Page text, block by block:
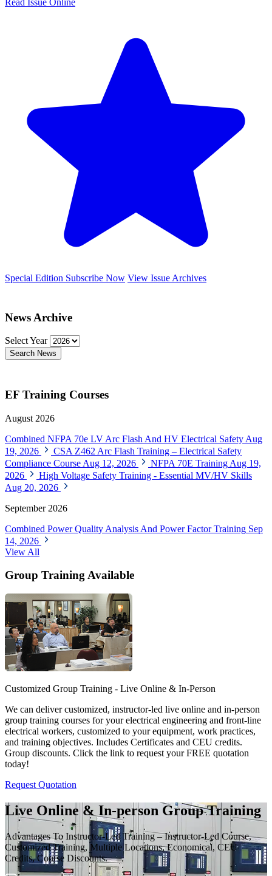
Special Edition Subscribe Now View Issue Archives
News Archive
Select Year
Search News
EF Training Courses
August 2026
Combined NFPA 70e LV Arc Flash And HV Electrical Safety Aug
19, 2026
CSA Z462 Arc Flash Training – Electrical Safety
Compliance Course Aug 12, 2026 NFPA 70E Training Aug 19,
2026
High Voltage Safety Training - Essential MV/HV Skills
Aug 20, 2026
September 2026
Combined Power Quality Analysis And Power Factor Training Sep
14, 2026
View All
Group Training Available
Customized Group Training - Live Online & In-Person
We can deliver customized, instructor-led live online and in-person
group training courses for your electrical engineering and front-line
electrical workers, customized to your equipment, work practices,
and training objectives. Includes Certificates and CEU credits.
Group discounts. Click the link to request your FREE quotation
today!
Request Quotation
Live Online & In-person Group Training
Advantages To Instructor-Led Training – Instructor-Led Course,
Customized Training, Multiple Locations, Economical, CEU
Credits, Course Discounts.